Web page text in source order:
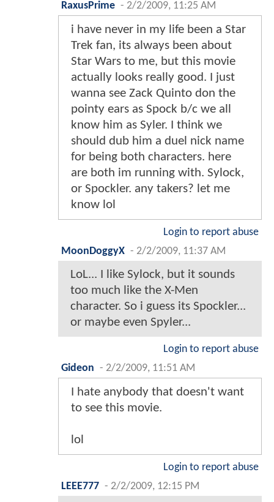
RaxusPrime - 2/2/2009, 11:25 AM
i have never in my life been a Star
Trek fan, its always been about
Star Wars to me, but this movie
actually looks really good. I just
wanna see Zack Quinto don the
pointy ears as Spock b/c we all
know him as Syler. I think we
should dub him a duel nick name
for being both characters. here
are both im running with. Sylock,
or Spockler. any takers? let me
know lol
Login to report abuse
MoonDoggyX - 2/2/2009, 11:37 AM
LoL... I like Sylock, but it sounds
too much like the X-Men
character. So i guess its Spockler...
or maybe even Spyler...
Login to report abuse
Gideon - 2/2/2009, 11:51 AM
I hate anybody that doesn't want
to see this movie.
lol
Login to report abuse
LEEE777 - 2/2/2009, 12:15 PM